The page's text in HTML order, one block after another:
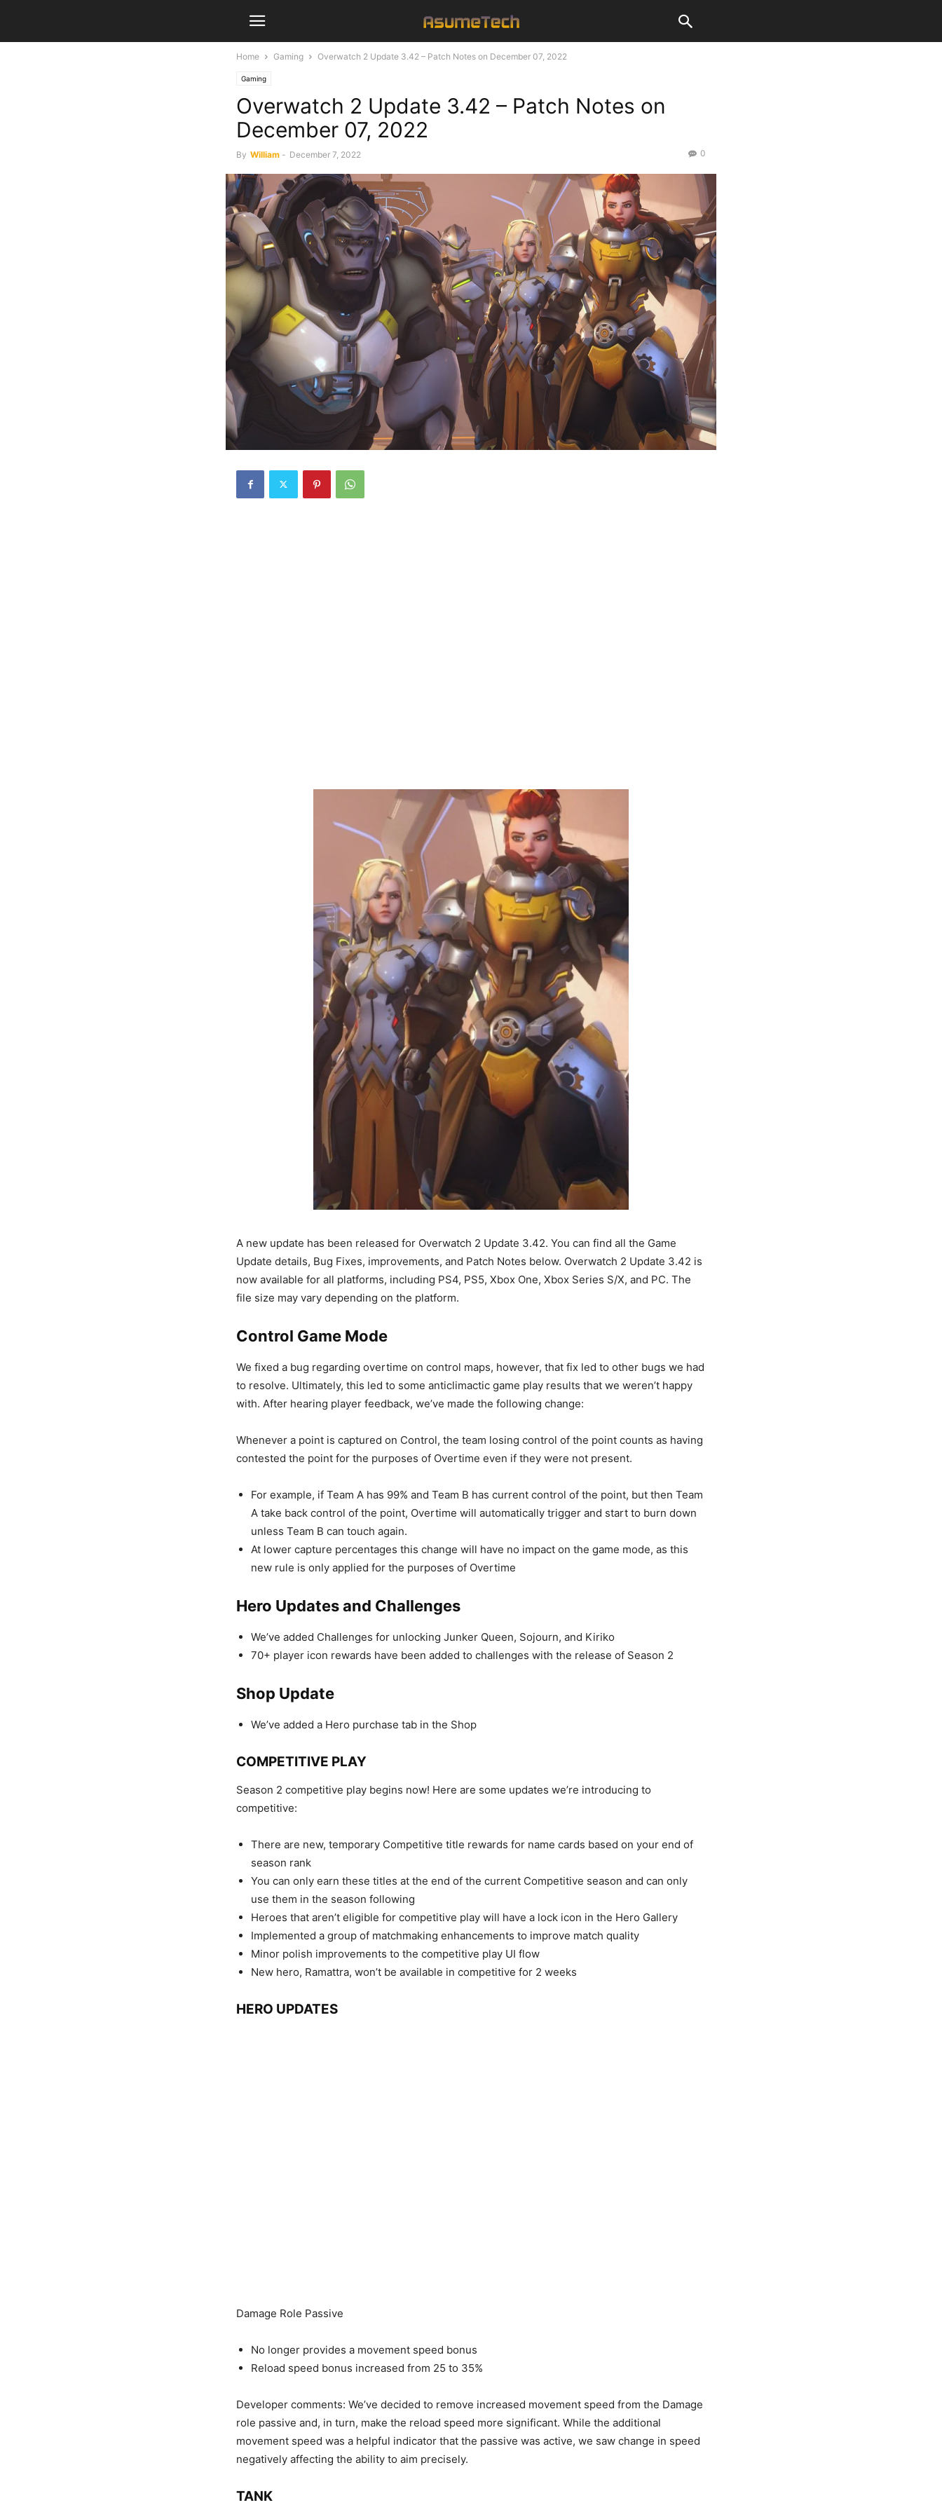
Home Gaming Overwatch 2 Update 3.42 – Patch Notes on December 07, 2022
Gaming
Overwatch 2 Update 3.42 – Patch Notes on
December 07, 2022
By William - December 7, 2022 0
A new update has been released for Overwatch 2 Update 3.42. You can find all the Game
Update details, Bug Fixes, improvements, and Patch Notes below. Overwatch 2 Update 3.42 is
now available for all platforms, including PS4, PS5, Xbox One, Xbox Series S/X, and PC. The
file size may vary depending on the platform.
Control Game Mode
We fixed a bug regarding overtime on control maps, however, that fix led to other bugs we had
to resolve. Ultimately, this led to some anticlimactic game play results that we weren’t happy
with. After hearing player feedback, we’ve made the following change:
Whenever a point is captured on Control, the team losing control of the point counts as having
contested the point for the purposes of Overtime even if they were not present.
For example, if Team A has 99% and Team B has current control of the point, but then Team
A take back control of the point, Overtime will automatically trigger and start to burn down
unless Team B can touch again.
At lower capture percentages this change will have no impact on the game mode, as this
new rule is only applied for the purposes of Overtime
Hero Updates and Challenges
We’ve added Challenges for unlocking Junker Queen, Sojourn, and Kiriko
70+ player icon rewards have been added to challenges with the release of Season 2
Shop Update
We’ve added a Hero purchase tab in the Shop
COMPETITIVE PLAY
Season 2 competitive play begins now! Here are some updates we’re introducing to
competitive:
There are new, temporary Competitive title rewards for name cards based on your end of
season rank
You can only earn these titles at the end of the current Competitive season and can only
use them in the season following
Heroes that aren’t eligible for competitive play will have a lock icon in the Hero Gallery
Implemented a group of matchmaking enhancements to improve match quality
Minor polish improvements to the competitive play UI flow
New hero, Ramattra, won’t be available in competitive for 2 weeks
HERO UPDATES
Damage Role Passive
No longer provides a movement speed bonus
Reload speed bonus increased from 25 to 35%
Developer comments: We’ve decided to remove increased movement speed from the Damage
role passive and, in turn, make the reload speed more significant. While the additional
movement speed was a helpful indicator that the passive was active, we saw change in speed
negatively affecting the ability to aim precisely.
TANK